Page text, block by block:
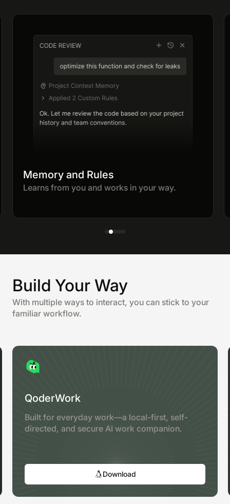
Memory and Rules
Learns from you and works in your way.
Build Your Way
With multiple ways to interact, you can stick to your
familiar workflow.
QoderWork
Built for everyday work—a local-first, self-
directed, and secure AI work companion.
Download